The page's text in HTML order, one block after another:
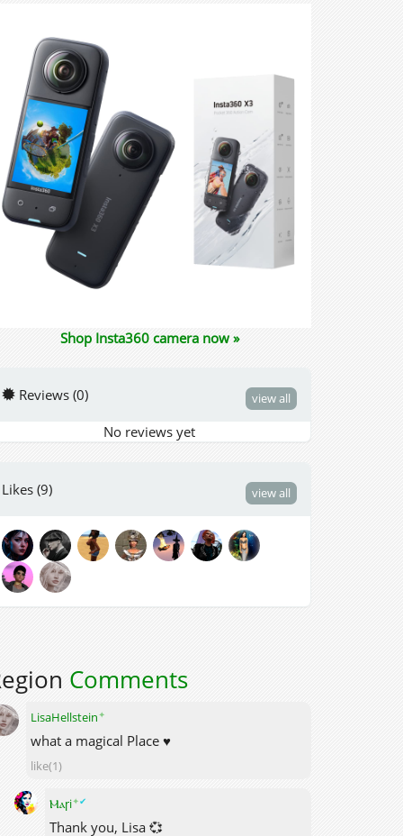
Shop Insta360 camera now »
Reviews (0) view all
No reviews yet
Likes (9) view all
Comments
LisaHellstein✦
what a magical Place ♥
like(1)
Ⲙⲁꞅi✦✔
Thank you, Lisa 💞